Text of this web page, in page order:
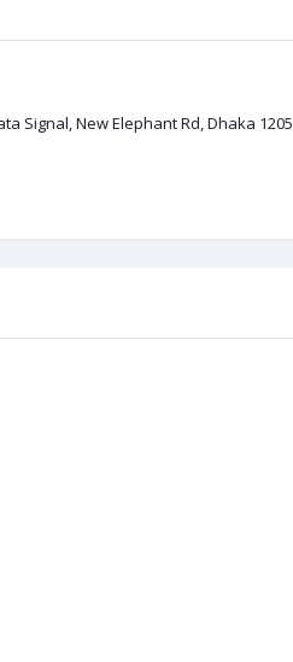
Signal, New Elephant Rd, Dhaka 1205